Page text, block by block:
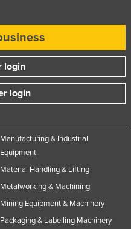
login
login
Manufacturing & Industrial
Equipment
Material Handling & Lifting
Metalworking & Machining
Mining Equipment & Machinery
Packaging & Labelling Machinery